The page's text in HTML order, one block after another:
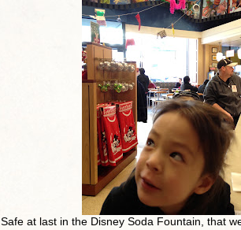
Safe at last in the Disney Soda Fountain, that